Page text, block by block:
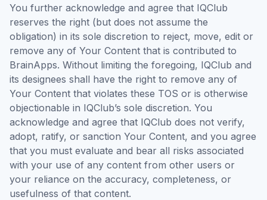
You further acknowledge and agree that IQClub
reserves the right (but does not assume the
obligation) in its sole discretion to reject, move, edit or
remove any of Your Content that is contributed to
BrainApps. Without limiting the foregoing, IQClub and
its designees shall have the right to remove any of
Your Content that violates these TOS or is otherwise
objectionable in IQClub’s sole discretion. You
acknowledge and agree that IQClub does not verify,
adopt, ratify, or sanction Your Content, and you agree
that you must evaluate and bear all risks associated
with your use of any content from other users or
your reliance on the accuracy, completeness, or
usefulness of that content.